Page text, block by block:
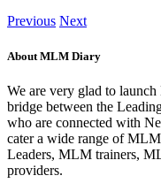
Previous Next
About MLM Diary
We are very glad to
bridge between the
who are connected with
cater a wide range of
Leaders, MLM trainers,
providers.